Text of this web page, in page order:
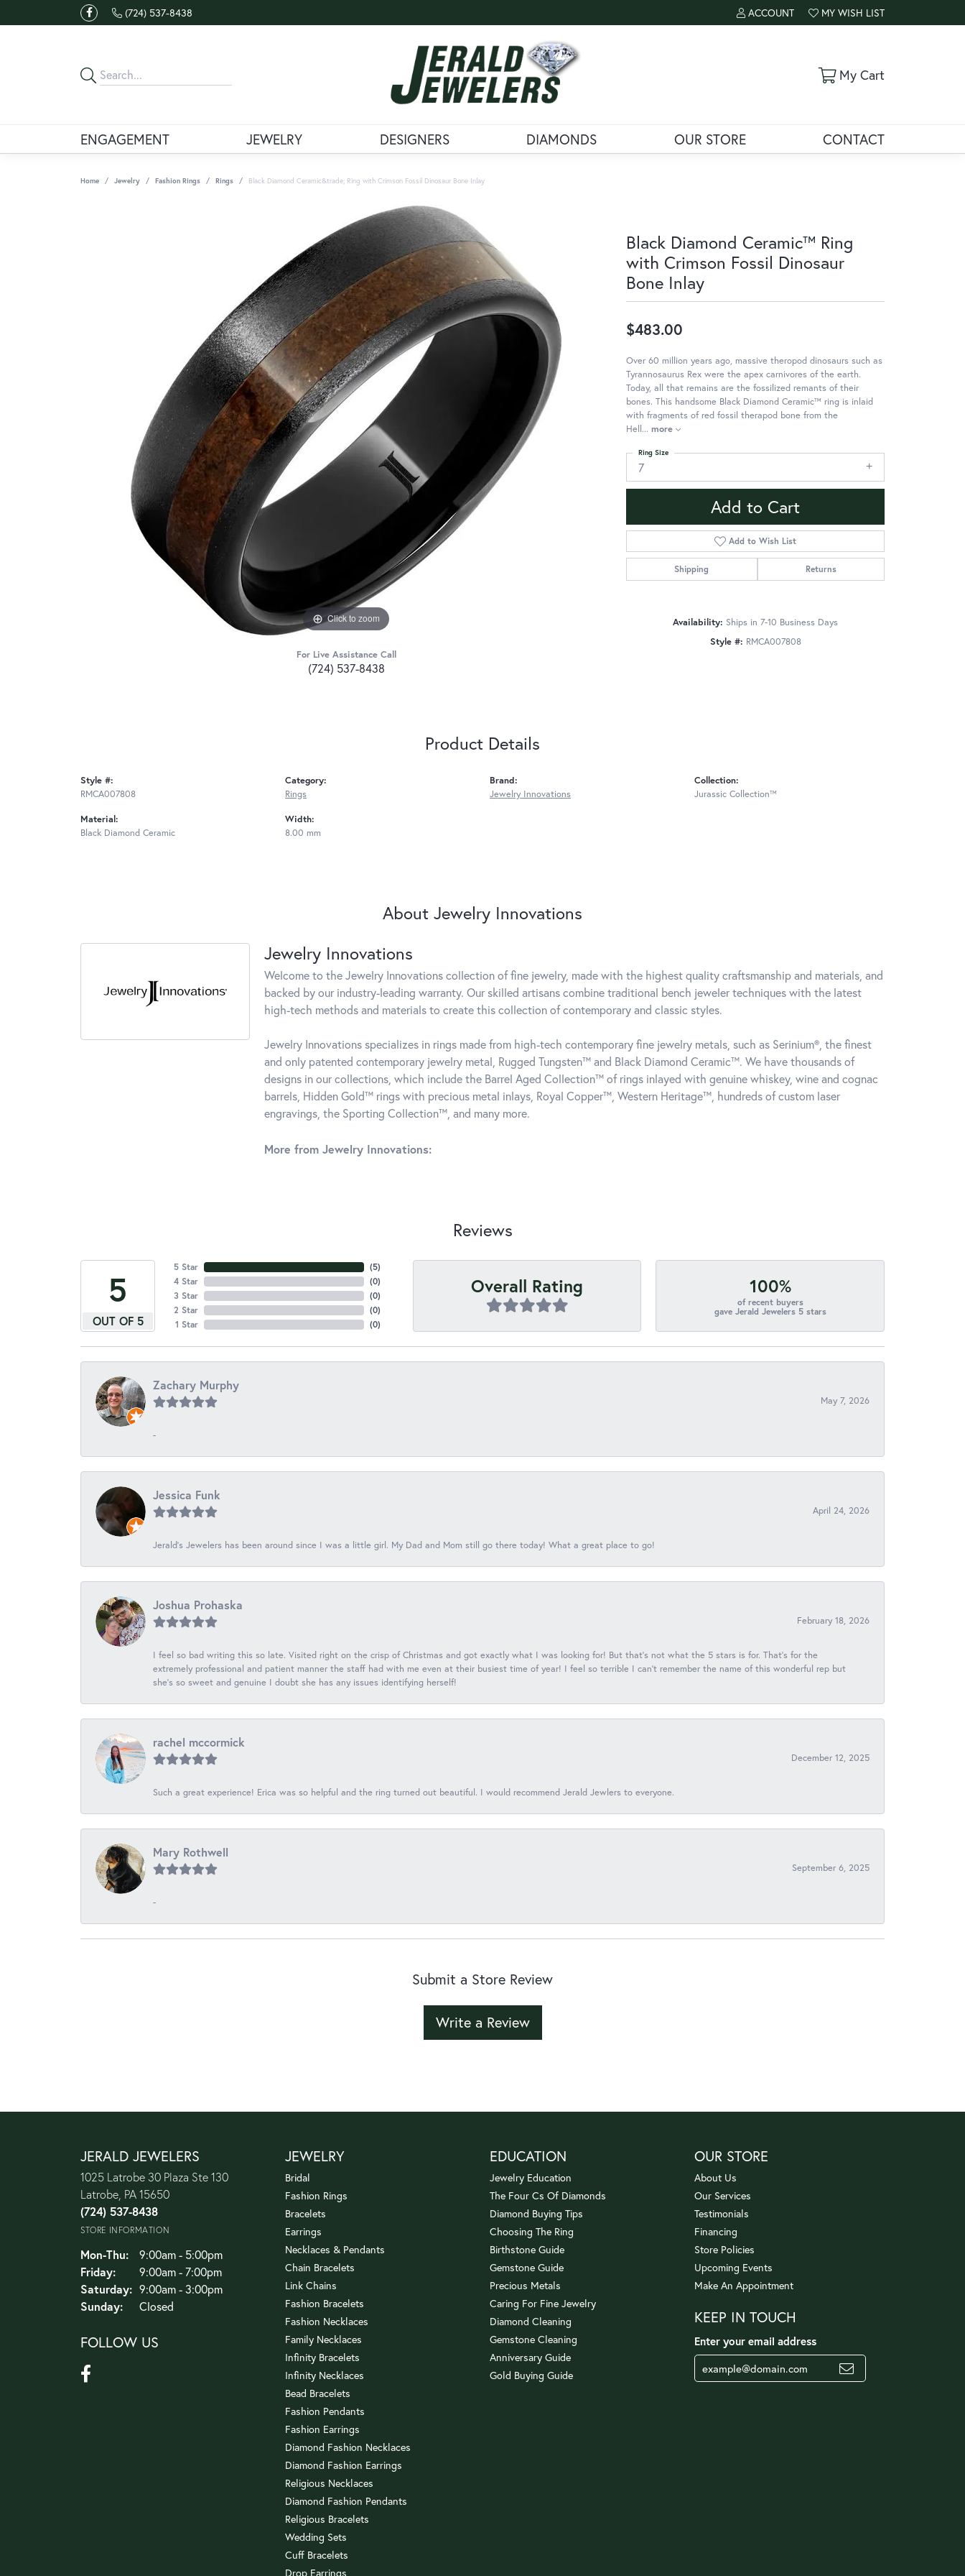
(724) 537-8438 ACCOUNT
TOGGLE MY ACCOUNT MENU
MY WISH LIST
TOGGLE MY WISH LIST
My CartToggle
ENGAGEMENT JEWELRY DESIGNERS DIAMONDS OUR STORE CONTACT
Home Jewelry Fashion Rings Rings Black Diamond Ceramic&trade; Ring with Crimson Fossil Dinosaur Bone Inlay
Click to zoom
For Live Assistance Call
(724) 537-8438
Black Diamond Ceramic™ Ring
with Crimson Fossil Dinosaur
Bone Inlay
$483.00
Over 60 million years ago, massive theropod dinosaurs such as
Tyrannosaurus Rex were the apex carnivores of the earth.
Today, all that remains are the fossilized remants of their
bones. This handsome Black Diamond Ceramic™ ring is inlaid
with fragments of red fossil therapod bone from the
Hell... more
7
Ring Size
Add to Cart
Add to Wish List
Shipping Returns
Availability: Ships in 7-10 Business Days
Style #: RMCA007808
Product Details
Style #:
RMCA007808
Material:
Black Diamond Ceramic
Category:
Rings
Width:
8.00 mm
Brand:
Jewelry Innovations
Collection:
Jurassic Collection™
About Jewelry Innovations
Jewelry Innovations
Welcome to the Jewelry Innovations collection of fine jewelry, made with the highest quality craftsmanship and materials, and
backed by our industry-leading warranty. Our skilled artisans combine traditional bench jeweler techniques with the latest
high-tech methods and materials to create this collection of contemporary and classic styles.
Jewelry Innovations specializes in rings made from high-tech contemporary fine jewelry metals, such as Serinium®, the finest
and only patented contemporary jewelry metal, Rugged Tungsten™ and Black Diamond Ceramic™. We have thousands of
designs in our collections, which include the Barrel Aged Collection™ of rings inlayed with genuine whiskey, wine and cognac
barrels, Hidden Gold™ rings with precious metal inlays, Royal Copper™, Western Heritage™, hundreds of custom laser
engravings, the Sporting Collection™, and many more.
More from Jewelry Innovations:
Reviews
5
OUT OF 5
5 Star
4 Star
3 Star
2 Star
1 Star
(5)
(0)
(0)
(0)
(0)
Overall Rating 100%
of recent buyers
gave Jerald Jewelers 5 stars
Zachary Murphy
May 7, 2026
-
Jessica Funk
April 24, 2026
Jerald's Jewelers has been around since I was a little girl. My Dad and Mom still go there today! What a great place to go!
Joshua Prohaska
February 18, 2026
I feel so bad writing this so late. Visited right on the crisp of Christmas and got exactly what I was looking for! But that's not what the 5 stars is for. That's for the
extremely professional and patient manner the staff had with me even at their busiest time of year! I feel so terrible I can't remember the name of this wonderful rep but
she's so sweet and genuine I doubt she has any issues identifying herself!
rachel mccormick
December 12, 2025
Such a great experience! Erica was so helpful and the ring turned out beautiful. I would recommend Jerald Jewlers to everyone.
Mary Rothwell
September 6, 2025
-
Submit a Store Review
Write a Review
JERALD JEWELERS
1025 Latrobe 30 Plaza Ste 130
Latrobe, PA 15650
(724) 537-8438
STORE INFORMATION
Mon-Thu:Monday - Thursday:
9:00am - 5:00pm
Friday:
9:00am - 7:00pm
Saturday: 9:00am - 3:00pm
Sunday:
Closed
FOLLOW US
JEWELRY
Bridal
Fashion Rings
Bracelets
Earrings
Necklaces & Pendants
Chain Bracelets
Link Chains
Fashion Bracelets
Fashion Necklaces
Family Necklaces
Infinity Bracelets
Infinity Necklaces
Bead Bracelets
Fashion Pendants
Fashion Earrings
Diamond Fashion Necklaces
Diamond Fashion Earrings
Religious Necklaces
Diamond Fashion Pendants
Religious Bracelets
Wedding Sets
Cuff Bracelets
Drop Earrings
EDUCATION
Jewelry Education
The Four Cs Of Diamonds
Diamond Buying Tips
Choosing The Ring
Birthstone Guide
Gemstone Guide
Precious Metals
Caring For Fine Jewelry
Diamond Cleaning
Gemstone Cleaning
Anniversary Guide
Gold Buying Guide
OUR STORE
About Us
Our Services
Testimonials
Financing
Store Policies
Upcoming Events
Make An Appointment
KEEP IN TOUCH
Enter your email address